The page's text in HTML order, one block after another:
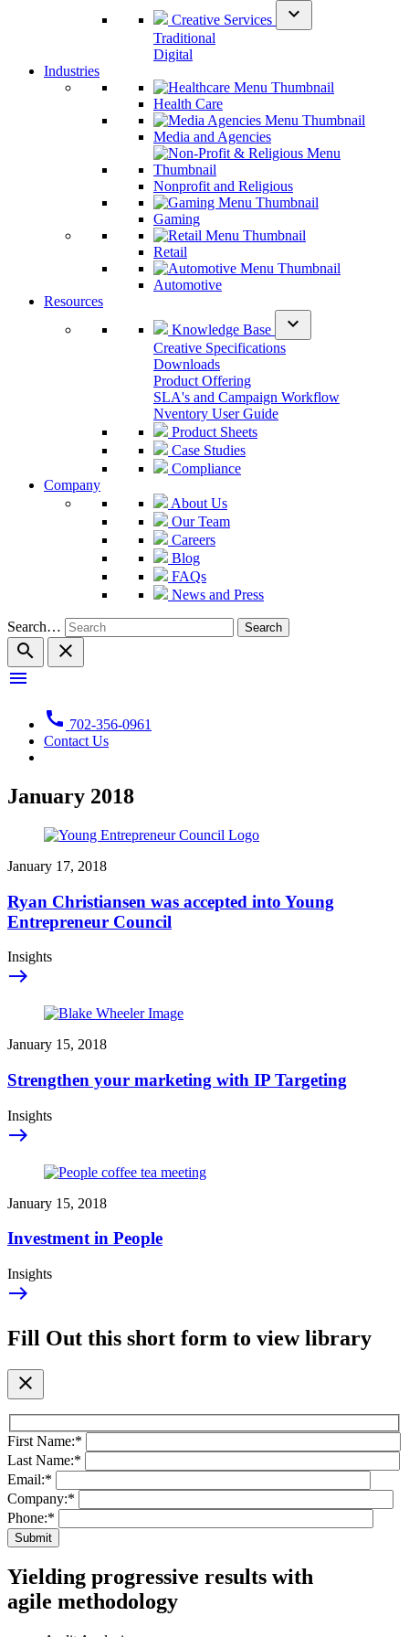
Creative Services
expand_more
Traditional
Digital
Industries
Health Care
Media and Agencies
Nonprofit and Religious
Gaming
Retail
Automotive
Resources
Knowledge Base
expand_more
Creative Specifications
Downloads
Product Offering
SLA's and Campaign Workflow
Nventory User Guide
Product Sheets
Case Studies
Compliance
Company
About Us
Our Team
Careers
Blog
FAQs
News and Press
Search…
search
close
menu
call 702-356-0961
Contact Us
January 2018
January 17, 2018
Ryan Christiansen was accepted into Young
Entrepreneur Council
Insights
east
January 15, 2018
Strengthen your marketing with IP Targeting
Insights
east
January 15, 2018
Investment in People
Insights
east
Fill Out this short form to view library
close
First Name:*
Last Name:*
Email:*
Company:*
Phone:*
Yielding progressive results with
agile methodology